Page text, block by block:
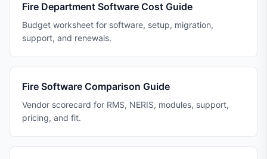
Fire Department Software Cost Guide
Budget worksheet for software, setup, migration,
support, and renewals.
Fire Software Comparison Guide
Vendor scorecard for RMS, NERIS, modules, support,
pricing, and fit.